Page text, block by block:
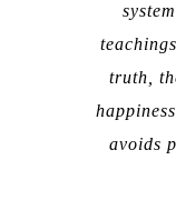
truth,
avoids